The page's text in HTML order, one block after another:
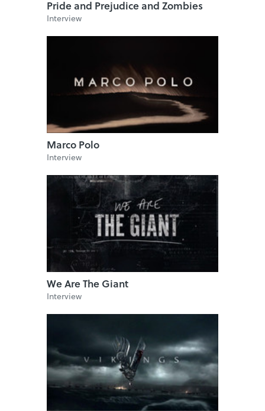
Pride and Prejudice and Zombies
Interview
Marco Polo
Interview
We Are The Giant
Interview